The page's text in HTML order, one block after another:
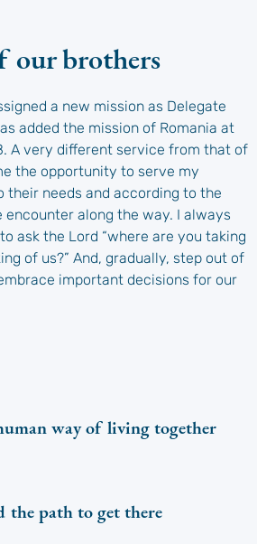
our brothers
a new mission as Delegate
added the mission of Romania at
A very different service from that of
the opportunity to serve my
their needs and according to the
along the way. I always
ask the Lord “where are you taking
of us?” And, gradually, step out of
important decisions for our
way of living together
the path to get there